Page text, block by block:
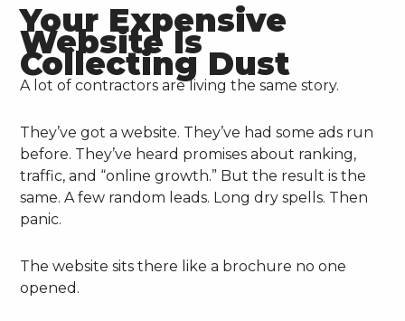
Your Expensive
Website Is
Collecting Dust
A lot of contractors are living the same story.
They’ve got a website. They’ve had some ads run
before. They’ve heard promises about ranking,
traffic, and “online growth.” But the result is the
same. A few random leads. Long dry spells. Then
panic.
The website sits there like a brochure no one
opened.